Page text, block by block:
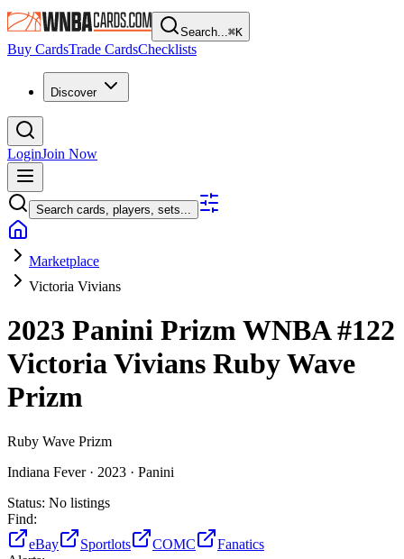
Search...⌘K
Buy CardsTrade CardsChecklists
Discover
LoginJoin Now
Search cards, players, sets...
Marketplace
Victoria Vivians
2023 Panini Prizm WNBA#122
Victoria Vivians Ruby Wave
Prizm
Ruby Wave Prizm
Indiana Fever · 2023 · Panini
Status: No listings
Find:
eBay
Sportlots COMC
Fanatics